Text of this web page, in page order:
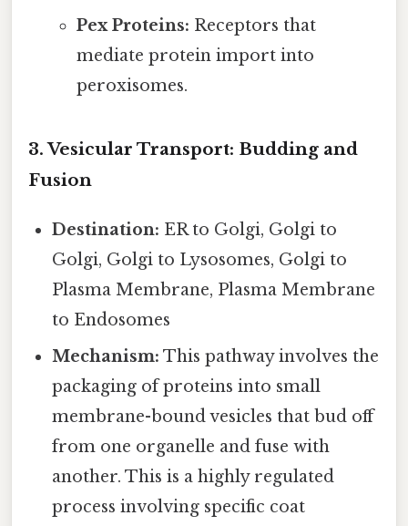
Pex Proteins: Receptors that
mediate protein import into
peroxisomes.
3. Vesicular Transport: Budding and
Fusion
Destination: ER to Golgi, Golgi to
Golgi, Golgi to Lysosomes, Golgi to
Plasma Membrane, Plasma Membrane
to Endosomes
Mechanism: This pathway involves the
packaging of proteins into small
membrane-bound vesicles that bud off
from one organelle and fuse with
another. This is a highly regulated
process involving specific coat